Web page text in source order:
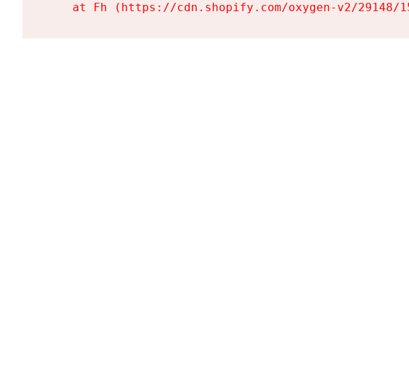
at Fh (https://cdn.shopify.com/oxygen-v2/